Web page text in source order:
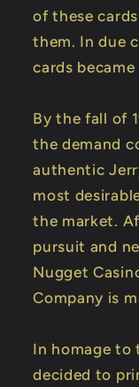
of these
them. In due
cards
By the fall of
the demand
authentic
most
the market.
pursuit and
Nugget
Company is
In homage to
decided to